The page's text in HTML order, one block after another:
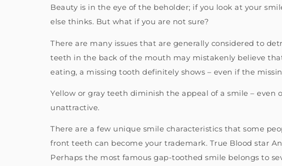
Beauty is in the eye of the beholder; if you look at your
else thinks. But what if you are not sure?
There are many issues that are generally considered to
teeth in the back of the mouth may mistakenly believe
eating, a missing tooth definitely shows – even if the
Yellow or gray teeth diminish the appeal of a smile –
unattractive.
There are a few unique smile characteristics that some
front teeth can become your trademark. True Blood star
Perhaps the most famous gap-toothed smile belongs to